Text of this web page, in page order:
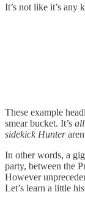
It’s not like it’s any
These example
smear bucket. It’s
sidekick Hunter
In other words, a
party, between the
However
Let’s learn a little